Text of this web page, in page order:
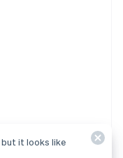
but it looks like